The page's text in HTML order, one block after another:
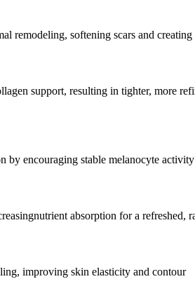
remodeling, softening scars and creating
support, resulting in tighter, more
by encouraging stable melanocyte
absorption for a refreshed,
improving skin elasticity and contour